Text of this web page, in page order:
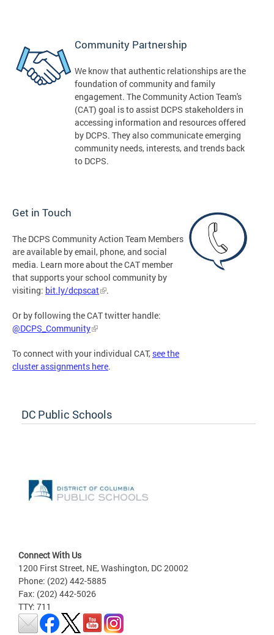
Community Partnership
We know that authentic relationships are the
foundation of community and family
engagement. The Community Action Team's
(CAT) goal is to assist DCPS stakeholders in
accessing information and resources offered
by DCPS. They also communicate emerging
community needs, interests, and trends back
to DCPS.
Get in Touch
The DCPS Community Action Team Members
are available by email, phone, and social
media. Learn more about the CAT member
that supports your school community by
visiting: bit.ly/dcpscat .
Or by following the CAT twitter handle:
@DCPS_Community
To connect with your individual CAT, see the
cluster assignments here.
DC Public Schools
Connect With Us
1200 First Street, NE, Washington, DC 20002
Phone: (202) 442-5885
Fax: (202) 442-5026
TTY: 711